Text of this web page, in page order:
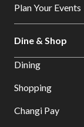
Plan Your Events
Dine & Shop
Dining
Shopping
Changi Pay